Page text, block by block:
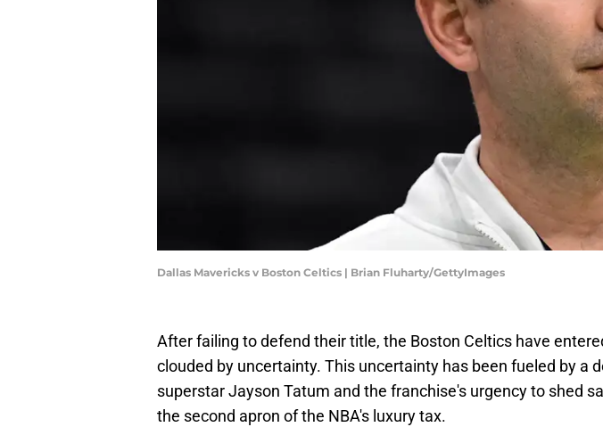
Dallas Mavericks v Boston Celtics | Brian Fluharty/GettyImages
After failing to defend their title, the Boston Celtics have
clouded by uncertainty. This uncertainty has been fueled by a
superstar Jayson Tatum and the franchise's urgency to shed
the second apron of the NBA's luxury tax.